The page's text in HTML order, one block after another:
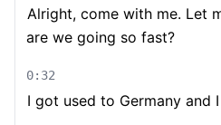
Alright, come with me. Let
are we going so fast?
0:32
I got used to Germany and